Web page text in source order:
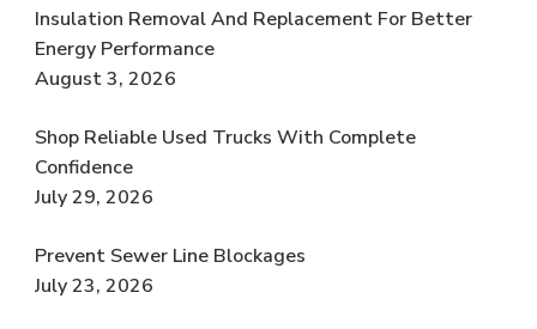
Insulation Removal And Replacement For Better
Energy Performance
August 3, 2026
Shop Reliable Used Trucks With Complete
Confidence
July 29, 2026
Prevent Sewer Line Blockages
July 23, 2026